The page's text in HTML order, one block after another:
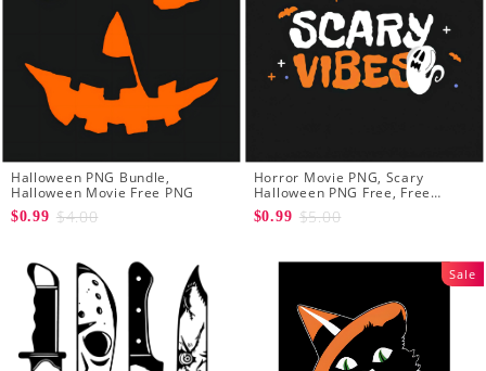
Halloween PNG Bundle,
Halloween Movie Free PNG
$0.99 $4.00
Horror Movie PNG, Scary
Halloween PNG Free, Free
Halloween PNG
$0.99 $5.00
Sale